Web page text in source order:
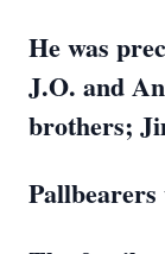
He was
J.O. and
brothers;
Pallbearers